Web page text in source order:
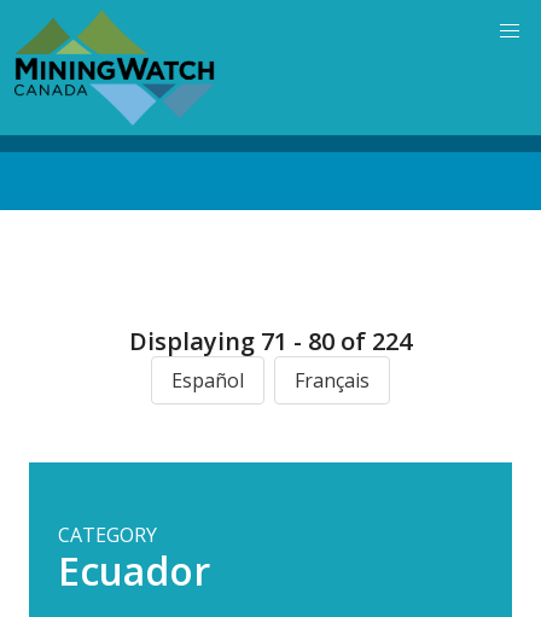
main
content
Displaying 71 - 80 of 224
Español Français
CATEGORY
Ecuador